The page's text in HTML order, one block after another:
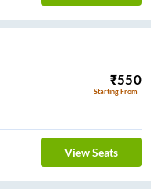
₹550
Starting From
View Seats